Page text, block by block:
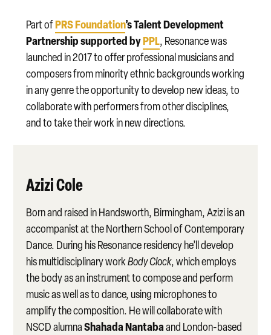
Part ofPRS Foundation’s Talent Development
Partnership supported byPPL, Resonance was
launched in 2017 to offer professional musicians and
composers from minority ethnic backgrounds working
in any genre the opportunity to develop new ideas, to
collaborate with performers from other disciplines,
and to take their work in new directions.
Azizi Cole
Born and raised in Handsworth, Birmingham, Azizi is an
accompanist at the Northern School of Contemporary
Dance. During his Resonance residency he’ll develop
his multidisciplinary workBody Clock, which employs
the body as an instrument to compose and perform
music as well as to dance, using microphones to
amplify the composition. He will collaborate with
NSCD alumnaShahada Nantabaand London-based